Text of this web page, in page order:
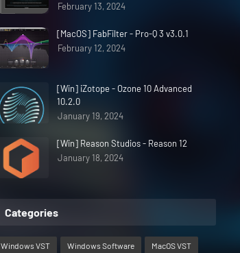
February 13, 2024
[MacOS] FabFilter - Pro-Q 3 v3.0.1
February 12, 2024
[Win] iZotope - Ozone 10 Advanced
10.2.0
January 19, 2024
[Win] Reason Studios - Reason 12
January 18, 2024
Categories
Windows VST Windows Software MacOS VST